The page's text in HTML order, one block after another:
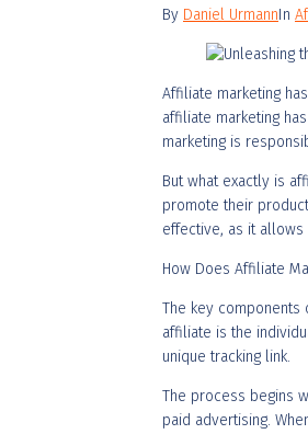
By Daniel UrmannIn
Affiliate marketing
affiliate marketing
marketing is
But what exactly is
promote their
effective, as it
How Does Affiliate
The key components
affiliate is the
unique tracking link.
The process begins
paid advertising.